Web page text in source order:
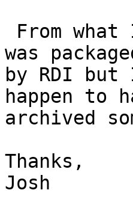
was
by RDI
happen to
archived
Thanks,